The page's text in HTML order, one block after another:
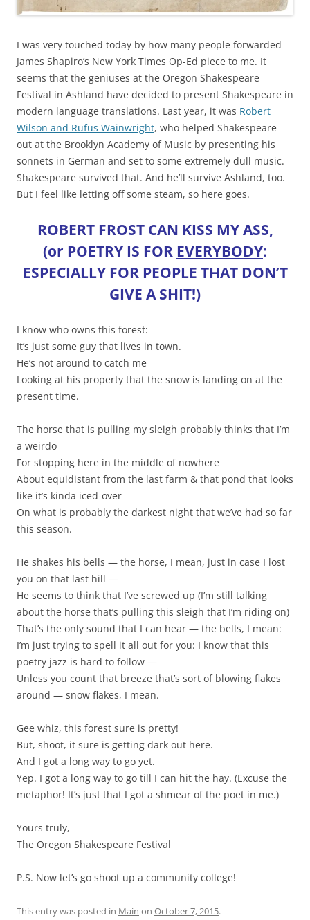
I was very touched today by how many people forwarded
James Shapiro’s New York Times Op-Ed piece to me. It
seems that the geniuses at the Oregon Shakespeare
Festival in Ashland have decided to present Shakespeare in
modern language translations. Last year, it was Robert
Wilson and Rufus Wainwright, who helped Shakespeare
out at the Brooklyn Academy of Music by presenting his
sonnets in German and set to some extremely dull music.
Shakespeare survived that. And he’ll survive Ashland, too.
But I feel like letting off some steam, so here goes.
ROBERT FROST CAN KISS MY ASS,
(or POETRY IS FOR EVERYBODY:
ESPECIALLY FOR PEOPLE THAT DON’T
GIVE A SHIT!)
I know who owns this forest:
It’s just some guy that lives in town.
He’s not around to catch me
Looking at his property that the snow is landing on at the
present time.
The horse that is pulling my sleigh probably thinks that I’m
a weirdo
For stopping here in the middle of nowhere
About equidistant from the last farm & that pond that looks
like it’s kinda iced-over
On what is probably the darkest night that we’ve had so far
this season.
He shakes his bells — the horse, I mean, just in case I lost
you on that last hill —
He seems to think that I’ve screwed up (I’m still talking
about the horse that’s pulling this sleigh that I’m riding on)
That’s the only sound that I can hear — the bells, I mean:
I’m just trying to spell it all out for you: I know that this
poetry jazz is hard to follow —
Unless you count that breeze that’s sort of blowing flakes
around — snow flakes, I mean.
Gee whiz, this forest sure is pretty!
But, shoot, it sure is getting dark out here.
And I got a long way to go yet.
Yep. I got a long way to go till I can hit the hay. (Excuse the
metaphor! It’s just that I got a shmear of the poet in me.)
Yours truly,
The Oregon Shakespeare Festival
P.S. Now let’s go shoot up a community college!
This entry was posted in Main on October 7, 2015.